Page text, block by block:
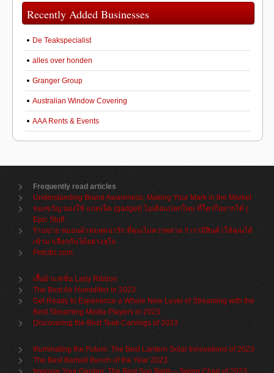
Recently Added Businesses
De Teakspecialist
alles over honden
Granger Group
Australian Window Covering
AAA Rents & Events
Frequently read articles
Understanding Brand Awareness: Making Your Mark in the Market
ของขวัญ ของใช้ แกดเจ็ต (gadget) ไอเดียแปลกใหม่ ที่ใครก็อยากได้ |
Epic Stuff
ร้านขาย หมอนผ้าห่มสุดน่ารัก ที่คุณไม่ควรพลาด !! เรามีสินค้าให้คุณได้
เข้ามาเลือกกันได้อย่างจุใจ
Petcitiz.com
เสื้อผ้าแฟชั่น Lady Ribbon
The Best Air Humidifier in 2023
Get Ready to Experience a Whole New Level of Streaming with the
Best Streaming Media Players in 2023
Discovering the Best Teak Carvings of 2023
Illuminating the Future: The Best Lantern Solar Innovations of 2023
The Best Barbell Bench of the Year 2023
Improve Your Garden: The Best Sun Beds – Swing Chair of 2023